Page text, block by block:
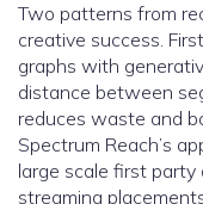
Two patterns from
creative success.
graphs with
distance between
reduces waste and
Spectrum Reach’s
large scale first
streaming